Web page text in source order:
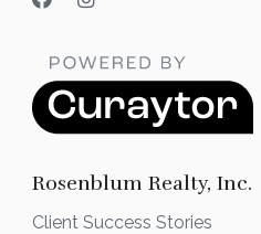
Rosenblum Realty, Inc.
Client Success Stories